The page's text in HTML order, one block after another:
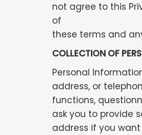
not agree to this
of
these terms and
COLLECTION OF
Personal
address, or
functions,
ask you to provide
address if you